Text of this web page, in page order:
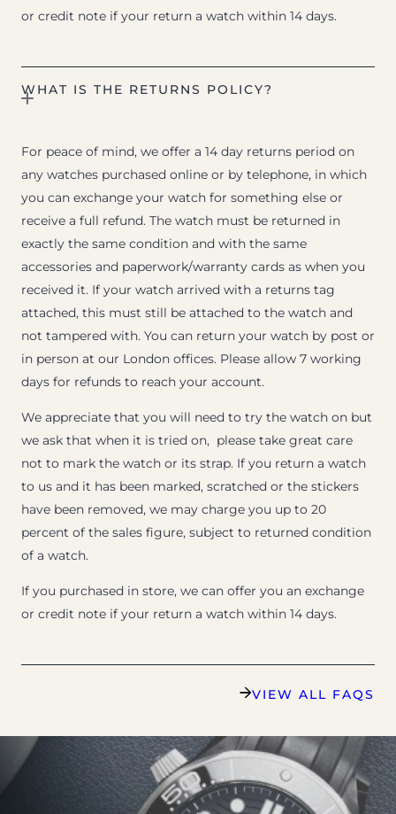
or credit note if your return a watch within 14 days.
WHAT IS THE RETURNS POLICY?
For peace of mind, we offer a 14 day returns period on
any watches purchased online or by telephone, in which
you can exchange your watch for something else or
receive a full refund. The watch must be returned in
exactly the same condition and with the same
accessories and paperwork/warranty cards as when you
received it. If your watch arrived with a returns tag
attached, this must still be attached to the watch and
not tampered with. You can return your watch by post or
in person at our London offices. Please allow 7 working
days for refunds to reach your account.
We appreciate that you will need to try the watch on but
we ask that when it is tried on, please take great care
not to mark the watch or its strap. If you return a watch
to us and it has been marked, scratched or the stickers
have been removed, we may charge you up to 20
percent of the sales figure, subject to returned condition
of a watch.
If you purchased in store, we can offer you an exchange
or credit note if your return a watch within 14 days.
VIEW ALL FAQS